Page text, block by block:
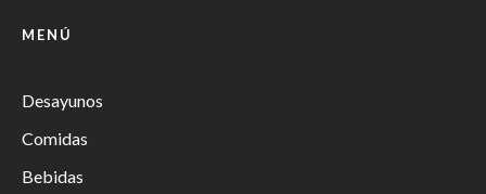
MENÚ
Desayunos
Comidas
Bebidas